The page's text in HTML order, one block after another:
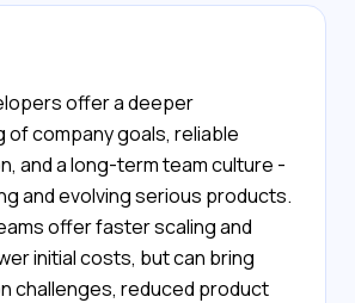
offer a deeper
of company goals, reliable
and a long-term team culture -
and evolving serious products.
offer faster scaling and
initial costs, but can bring
challenges, reduced product